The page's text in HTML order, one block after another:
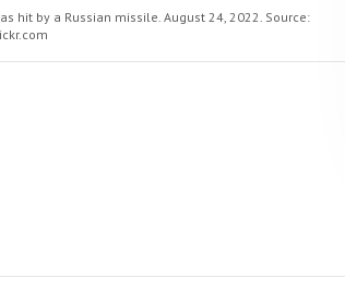
hit by a Russian missile. August 24, 2022. Source: